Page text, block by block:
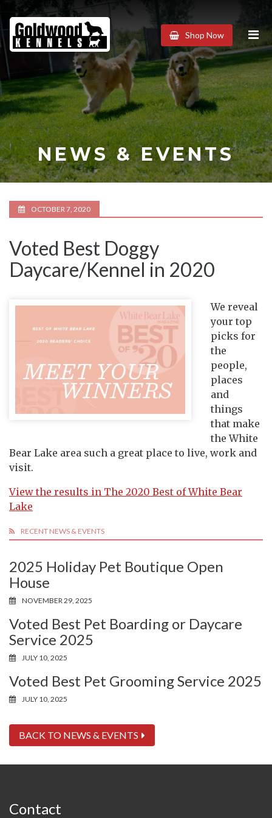
Goldwood
Kennels
Shop Now
NEWS & EVENTS
OCTOBER 7, 2020
Voted Best Doggy
Daycare/Kennel in 2020
We reveal
your top
picks for
the
people,
places
and
things
that make
the White
Bear Lake area such a great place to live, work and
visit.
View the results in The 2020 Best of White Bear
Lake
RECENT NEWS & EVENTS
2025 Holiday Pet Boutique Open
House
NOVEMBER 29, 2025
Voted Best Pet Boarding or Daycare
Service 2025
JULY 10, 2025
Voted Best Pet Grooming Service 2025
JULY 10, 2025
BACK TO NEWS & EVENTS
Contact